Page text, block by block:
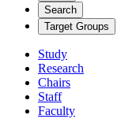
Search
Target Groups
Study
Research
Chairs
Staff
Faculty